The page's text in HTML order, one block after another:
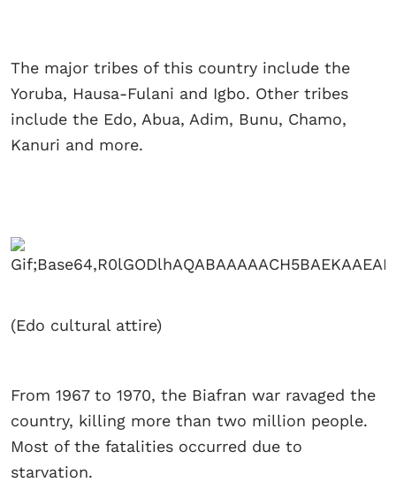
The major tribes of this country include the
Yoruba, Hausa-Fulani and Igbo. Other tribes
include the Edo, Abua, Adim, Bunu, Chamo,
Kanuri and more.
(Edo cultural attire)
From 1967 to 1970, the Biafran war ravaged the
country, killing more than two million people.
Most of the fatalities occurred due to
starvation.